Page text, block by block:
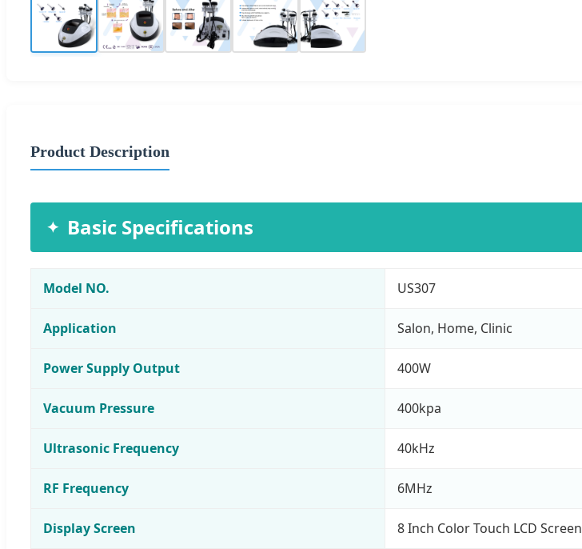
Product Description
Basic Specifications
Model NO. US307
Application Salon, Home, Clinic
Power Supply Output 400W
Vacuum Pressure 400kpa
Ultrasonic Frequency 40kHz
RF Frequency 6MHz
Display Screen 8 Inch Color Touch LCD Screen